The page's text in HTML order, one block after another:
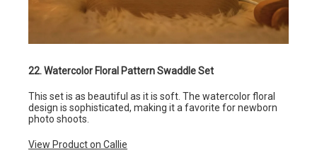
22. Watercolor Floral Pattern Swaddle Set
This set is as beautiful as it is soft. The watercolor floral
design is sophisticated, making it a favorite for newborn
photo shoots.
View Product on Callie